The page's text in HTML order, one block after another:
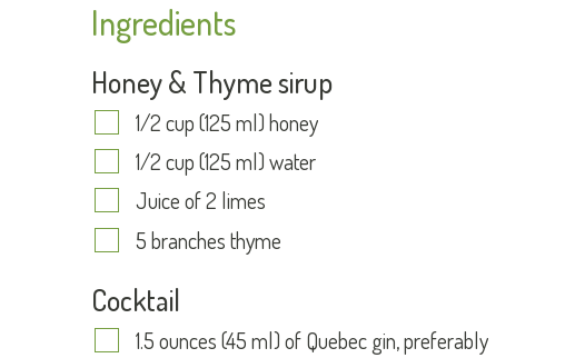
Ingredients
Honey & Thyme sirup
1/2 cup (125 ml) honey
1/2 cup (125 ml) water
Juice of 2 limes
5 branches thyme
Cocktail
1.5 ounces (45 ml) of Quebec gin, preferably